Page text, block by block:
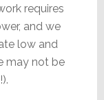
requires
and we
low and
may not be